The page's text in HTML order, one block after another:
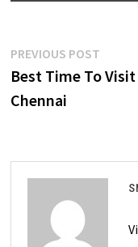
Post
navigation
PREVIOUS POST
post:
Best Time To
Chennai